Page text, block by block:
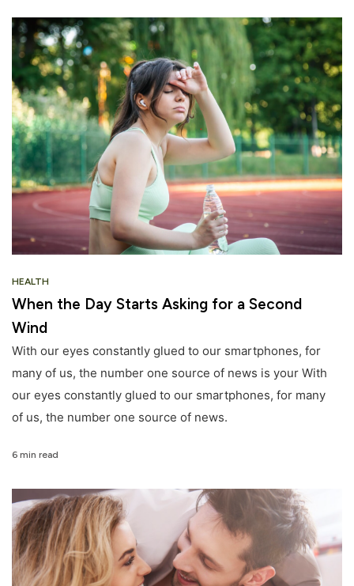
HEALTH
When the Day Starts Asking for a Second
Wind
With our eyes constantly glued to our smartphones, for
many of us, the number one source of news is your With
our eyes constantly glued to our smartphones, for many
of us, the number one source of news.
6 min read